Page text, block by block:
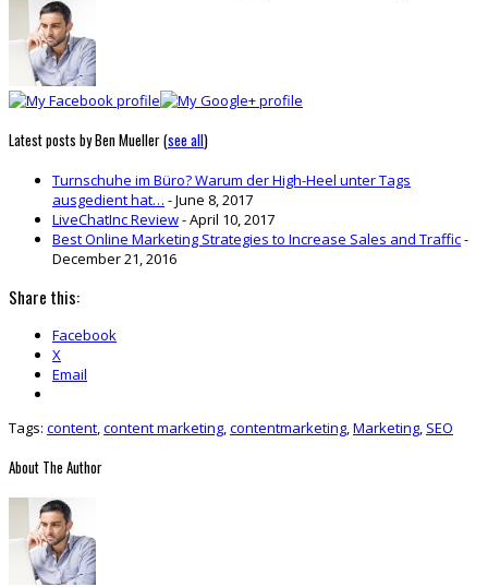
Latest posts by Ben Mueller(see all)
Turnschuhe im Büro? Warum der High-Heel unter Tags
ausgedient hat… - June 8, 2017
LiveChatInc Review- April 10, 2017
Best Online Marketing Strategies to Increase Sales and Traffic-
December 21, 2016
Share this:
Facebook
X
Email
Tags: content,content marketing,contentmarketing,Marketing, SEO
About The Author